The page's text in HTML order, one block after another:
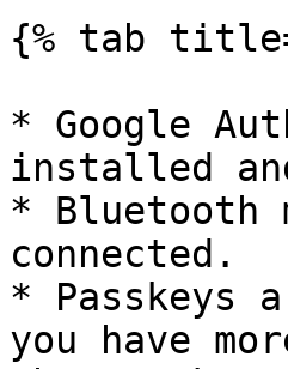
{% tab
* Google
installed
* Bluetooth
connected.
* Passkeys
you have